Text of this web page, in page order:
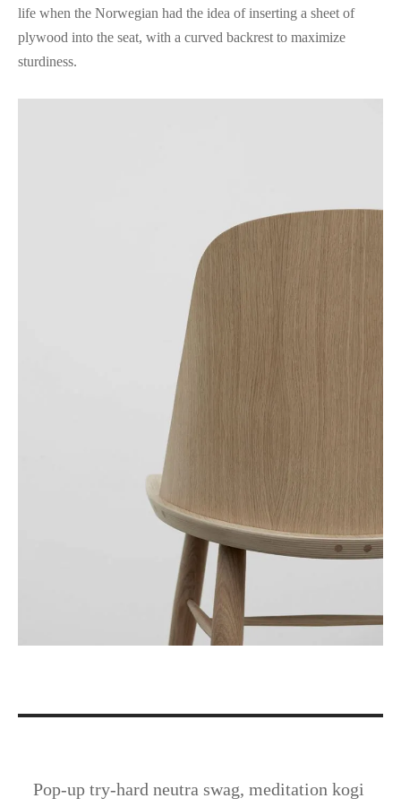
life when the Norwegian had the idea of inserting a sheet of
plywood into the seat, with a curved backrest to maximize
sturdiness.
Pop-up try-hard neutra swag, meditation kogi